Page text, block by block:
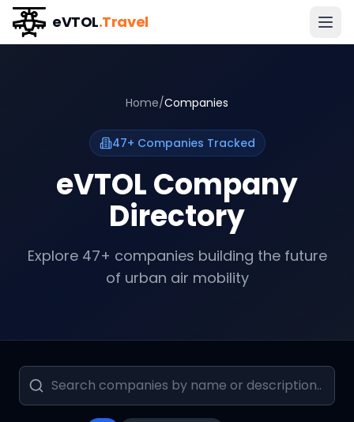
eVTOL.Travel
Home/Companies
47+ Companies Tracked
eVTOL Company
Directory
Explore 47+ companies building the future
of urban air mobility